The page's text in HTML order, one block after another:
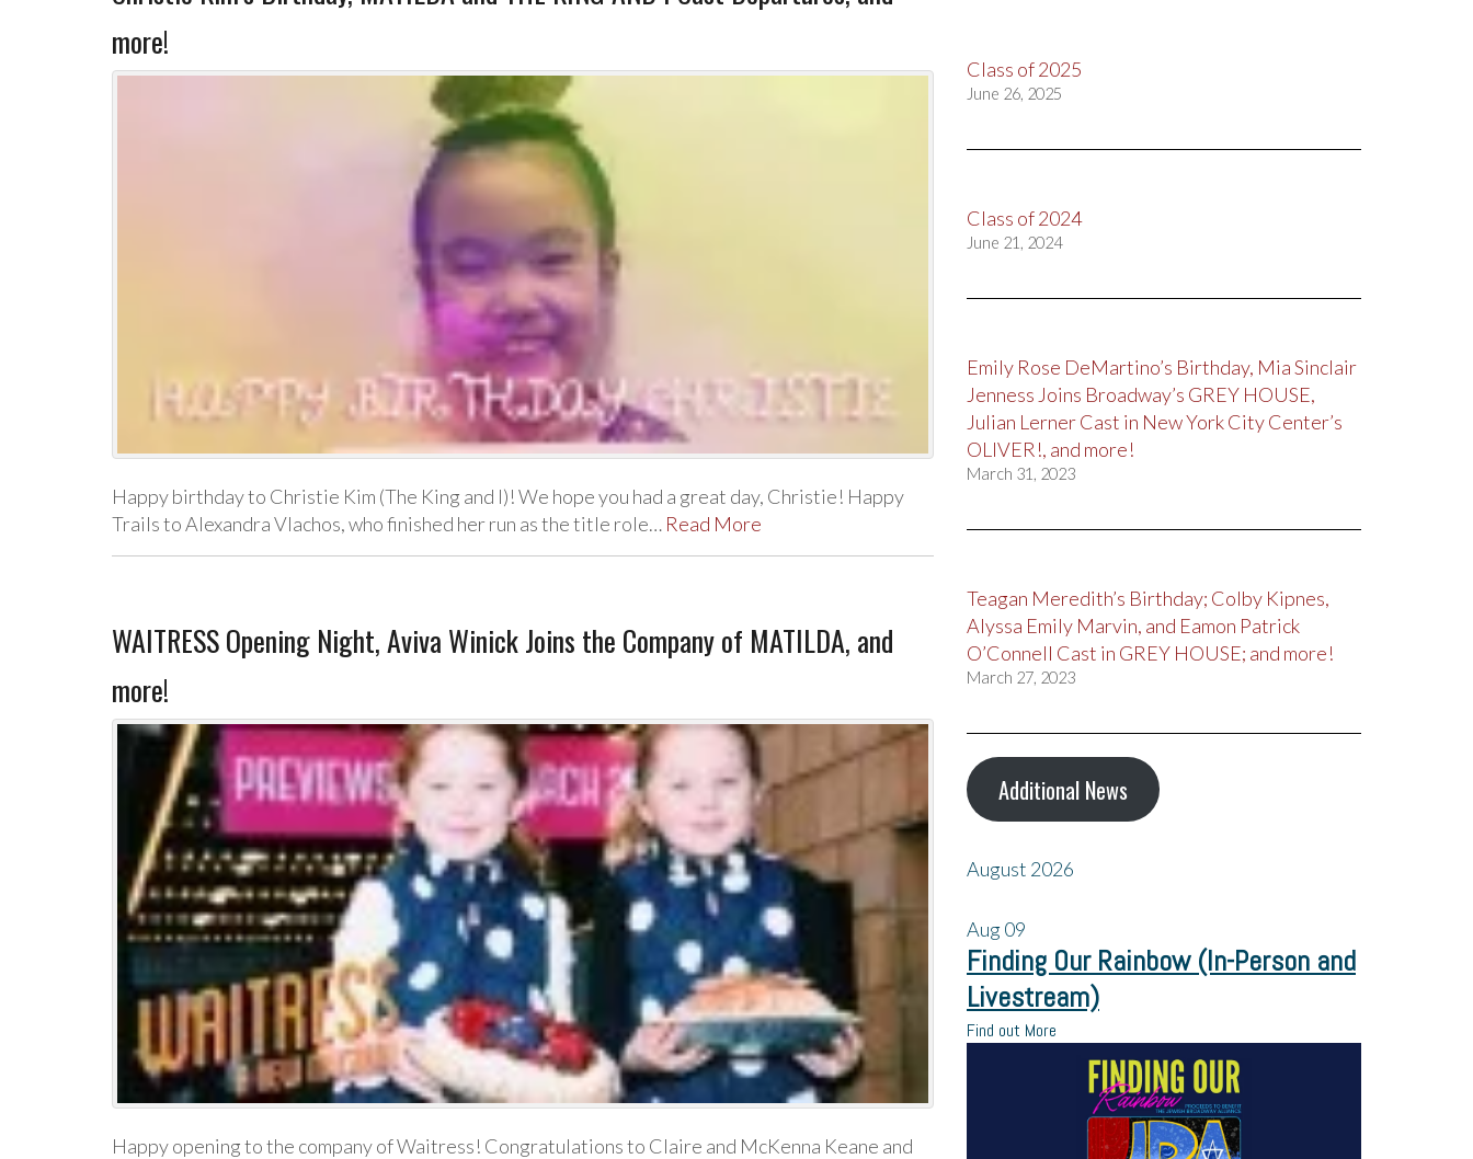
more!
Happy birthday to Christie Kim (The King and I)! We hope you had a great day, Christie! Happy
Trails to Alexandra Vlachos, who finished her run as the title role… Read More
WAITRESS Opening Night, Aviva Winick Joins the Company of MATILDA, and
more!
Happy opening to the company of Waitress! Congratulations to Claire and McKenna Keane and
Class of 2025
June 26, 2025
Class of 2024
June 21, 2024
Emily Rose DeMartino’s Birthday, Mia Sinclair
Jenness Joins Broadway’s GREY HOUSE,
Julian Lerner Cast in New York City Center’s
OLIVER!, and more!
March 31, 2023
Teagan Meredith’s Birthday; Colby Kipnes,
Alyssa Emily Marvin, and Eamon Patrick
O’Connell Cast in GREY HOUSE; and more!
March 27, 2023
Additional News
August 2026
Aug09
Finding Our Rainbow (In-Person and
Livestream)
Find out More